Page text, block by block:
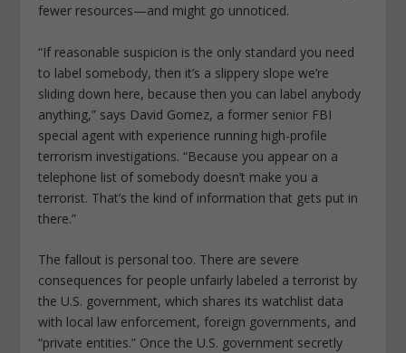
fewer resources—and might go unnoticed.
“If reasonable suspicion is the only standard you need
to label somebody, then it’s a slippery slope we’re
sliding down here, because then you can label anybody
anything,” says David Gomez, a former senior FBI
special agent with experience running high-profile
terrorism investigations. “Because you appear on a
telephone list of somebody doesn’t make you a
terrorist. That’s the kind of information that gets put in
there.”
The fallout is personal too. There are severe
consequences for people unfairly labeled a terrorist by
the U.S. government, which shares its watchlist data
with local law enforcement, foreign governments, and
“private entities.” Once the U.S. government secretly